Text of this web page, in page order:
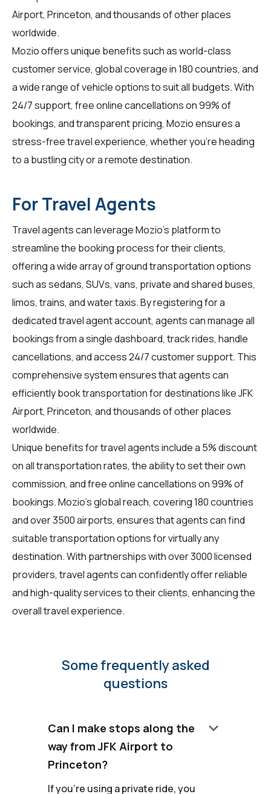
Airport, Princeton, and thousands of other places
worldwide.
Mozio offers unique benefits such as world-class
customer service, global coverage in 180 countries, and
a wide range of vehicle options to suit all budgets. With
24/7 support, free online cancellations on 99% of
bookings, and transparent pricing, Mozio ensures a
stress-free travel experience, whether you're heading
to a bustling city or a remote destination.
For Travel Agents
Travel agentscan leverage Mozio's platform to
streamline the booking process for their clients,
offering a wide array of ground transportation options
such as sedans, SUVs, vans, private and shared buses,
limos, trains, and water taxis. By registering for a
dedicated travel agent account, agents can manage all
bookings from a single dashboard, track rides, handle
cancellations, and access 24/7 customer support. This
comprehensive system ensures that agents can
efficiently book transportation for destinations like JFK
Airport, Princeton, and thousands of other places
worldwide.
Unique benefits for travel agents include a 5% discount
on all transportation rates, the ability to set their own
commission, and free online cancellations on 99% of
bookings. Mozio's global reach, covering 180 countries
and over 3500 airports, ensures that agents can find
suitable transportation options for virtually any
destination. With partnerships with over 3000 licensed
providers, travel agents can confidently offer reliable
and high-quality services to their clients, enhancing the
overall travel experience.
Some frequently asked
questions
Can I make stops along the
way from JFK Airport to
Princeton?
keyboard_arrow_down
If you're using a private ride, you